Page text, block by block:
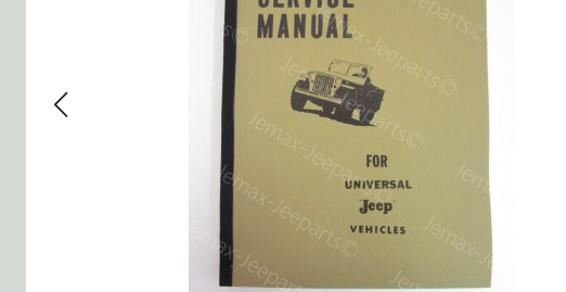
Group 13 - Wheels
Group 14 - Steering
Group 16 - Springs & Shocks
Group 17 - Hood-Fenders
Group 21 - Bumper and Guards
Group 22 - Miscellaneous / Accessoires
Group 10 Front Axle
Group 11 Rear Axle
Group 12 Brakes
Group 13 Wheels
Group 14 Controls
Group 16 Springs
Group 18 Body
Group 22 Miscellaneous Accessoiries
Willys CJ series
Group 10 Front Axle
Group 11 Rear Axle
Group 12 Brake
Group 13 Wheels,
Group 14 Steering
Group 15 Frame and
Group 16 Springs &
Group 17 Body
Group 22
Group 18 Winch